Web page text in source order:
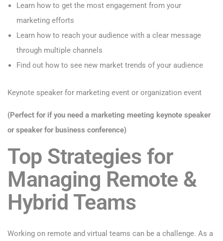
Learn how to get the most engagement from your
marketing efforts
Learn how to reach your audience with a clear message
through multiple channels
Find out how to see new market trends of your audience
Keynote speaker for marketing event or organization event
(Perfect for if you need a marketing meeting keynote speaker
or speaker for business conference)
Top Strategies for
Managing Remote &
Hybrid Teams
Working on remote and virtual teams can be a challenge. As a